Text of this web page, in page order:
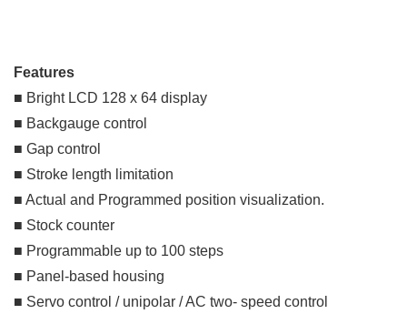
Features
■ Bright LCD 128 x 64 display
■ Backgauge control
■ Gap control
■ Stroke length limitation
■ Actual and Programmed position visualization.
■ Stock counter
■ Programmable up to 100 steps
■ Panel-based housing
■ Servo control / unipolar / AC two- speed control